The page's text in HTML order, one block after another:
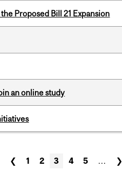
Proposed Bill 21 Expansion
an online study
❮ 1 2 3 4 5 … ❯